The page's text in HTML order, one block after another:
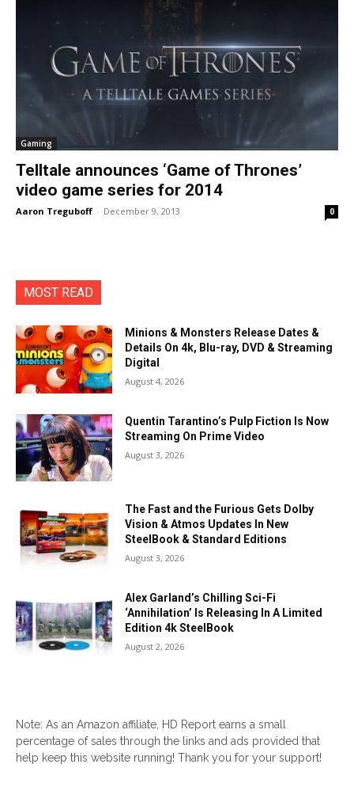
Gaming
Telltale announces ‘Game of Thrones’
video game series for 2014
Aaron Treguboff - December 9, 2013 0
MOST READ
Minions & Monsters Release Dates &
Details On 4k, Blu-ray, DVD & Streaming
Digital
August 4, 2026
Quentin Tarantino’s Pulp Fiction Is Now
Streaming On Prime Video
August 3, 2026
The Fast and the Furious Gets Dolby
Vision & Atmos Updates In New
SteelBook & Standard Editions
August 3, 2026
Alex Garland’s Chilling Sci-Fi
‘Annihilation’ Is Releasing In A Limited
Edition 4k SteelBook
August 2, 2026
Note: As an Amazon affiliate, HD Report earns a small
percentage of sales through the links and ads provided that
help keep this website running! Thank you for your support!